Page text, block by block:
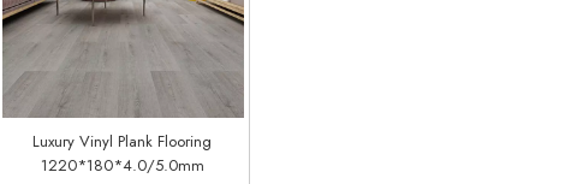
Luxury Vinyl Plank Flooring
1220*180*4.0/5.0mm